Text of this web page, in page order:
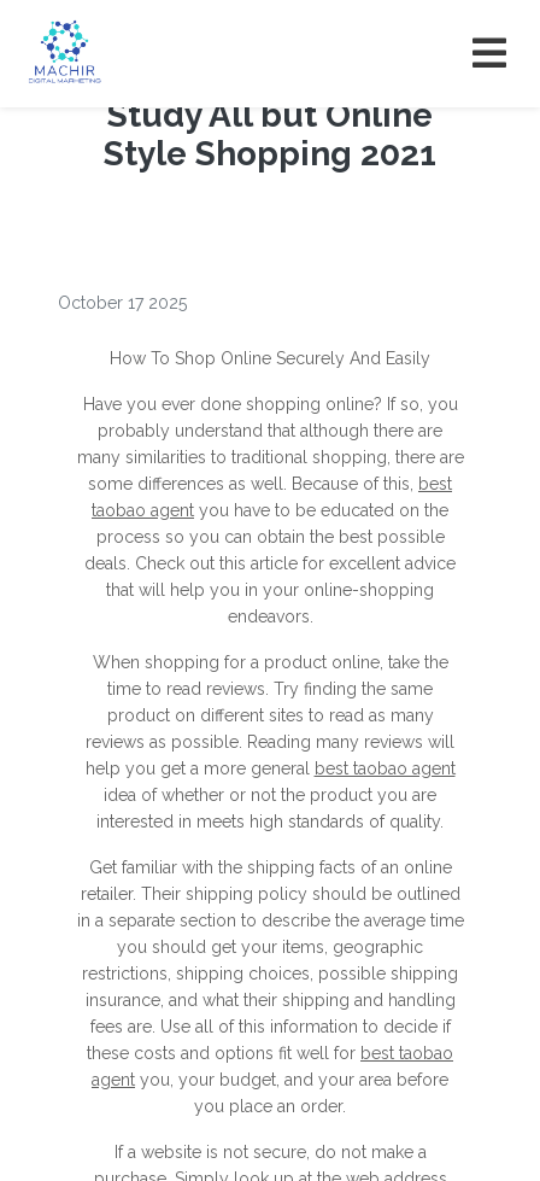
Study All but Online
Style Shopping 2021
October 17 2025
How To Shop Online Securely And Easily
Have you ever done shopping online? If so, you
probably understand that although there are
many similarities to traditional shopping, there are
some differences as well. Because of this,
best
taobao agent you have to be educated on the
process so you can obtain the best possible
deals. Check out this article for excellent advice
that will help you in your online-shopping
endeavors.
When shopping for a product online, take the
time to read reviews. Try finding the same
product on different sites to read as many
reviews as possible. Reading many reviews will
help you get a more general
best taobao agent
idea of whether or not the product you are
interested in meets high standards of quality.
Get familiar with the shipping facts of an online
retailer. Their shipping policy should be outlined
in a separate section to describe the average time
you should get your items, geographic
restrictions, shipping choices, possible shipping
insurance, and what their shipping and handling
fees are. Use all of this information to decide if
these costs and options fit well for best taobao
agent you, your budget, and your area before
you place an order.
If a website is not secure, do not make a